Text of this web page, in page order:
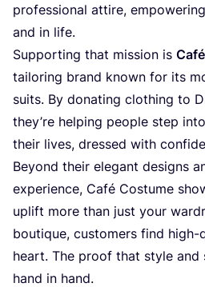
professional attire,
and in life.
Supporting that mission is
tailoring brand known for its
suits. By donating clothing to
they’re helping people step
their lives, dressed with
Beyond their elegant designs
experience, Café Costume
uplift more than just your
boutique, customers find
heart. The proof that style and
hand in hand.